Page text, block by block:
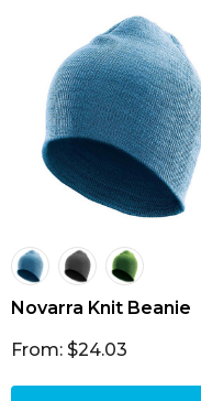
Novarra Knit Beanie
From: $24.03